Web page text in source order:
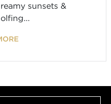
sunsets &